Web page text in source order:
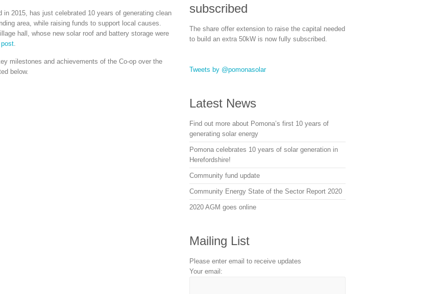
2015, has just celebrated 10 years of generating clean
area, while raising funds to support local causes.
hall, whose new solar roof and battery storage were
milestones and achievements of the Co-op over the
below.
subscribed
The share offer extension to raise the capital needed
to build an extra 50kW is now fully subscribed.
Tweets by @pomonasolar
Latest News
Find out more about Pomona’s first 10 years of
generating solar energy
Pomona celebrates 10 years of solar generation in
Herefordshire!
Community fund update
Community Energy State of the Sector Report 2020
2020 AGM goes online
Mailing List
Please enter email to receive updates
Your email: